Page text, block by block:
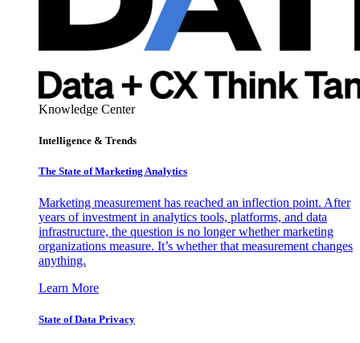
Knowledge Center
Intelligence & Trends
The State of Marketing Analytics
Marketing measurement has reached an inflection point. After
years of investment in analytics tools, platforms, and data
infrastructure, the question is no longer whether marketing
organizations measure. It’s whether that measurement changes
anything.
Learn More
State of Data Privacy